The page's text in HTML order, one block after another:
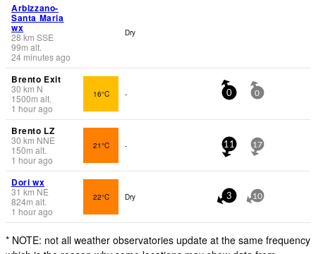
Arbizzano-
Santa Maria
wx
28 km SSE
99m alt.
24 minutes ago
Dry
Brento Exit
30 km N
1500m alt.
1 hour ago
16°C - 0 0
Brento LZ
30 km NNE
150m alt.
1 hour ago
21°C - 11 17
Dori wx
31 km NE
824m alt.
1 hour ago
22°C Dry 3 10
* NOTE: not all weather observatories update at the same frequency